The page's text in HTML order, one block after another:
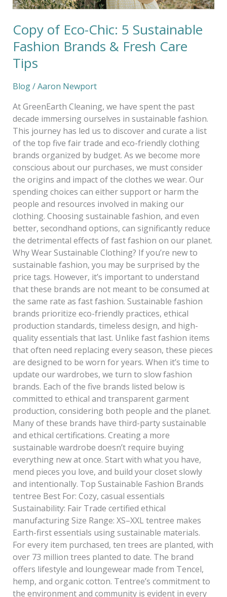
Copy of Eco-Chic: 5 Sustainable
Fashion Brands & Fresh Care
Tips
Blog/Aaron Newport
At GreenEarth Cleaning, we have spent the past
decade immersing ourselves in sustainable fashion.
This journey has led us to discover and curate a list
of the top five fair trade and eco-friendly clothing
brands organized by budget. As we become more
conscious about our purchases, we must consider
the origins and impact of the clothes we wear. Our
spending choices can either support or harm the
people and resources involved in making our
clothing. Choosing sustainable fashion, and even
better, secondhand options, can significantly reduce
the detrimental effects of fast fashion on our planet.
Why Wear Sustainable Clothing? If you’re new to
sustainable fashion, you may be surprised by the
price tags. However, it’s important to understand
that these brands are not meant to be consumed at
the same rate as fast fashion. Sustainable fashion
brands prioritize eco-friendly practices, ethical
production standards, timeless design, and high-
quality essentials that last. Unlike fast fashion items
that often need replacing every season, these pieces
are designed to be worn for years. When it’s time to
update our wardrobes, we turn to slow fashion
brands. Each of the five brands listed below is
committed to ethical and transparent garment
production, considering both people and the planet.
Many of these brands have third-party sustainable
and ethical certifications. Creating a more
sustainable wardrobe doesn’t require buying
everything new at once. Start with what you have,
mend pieces you love, and build your closet slowly
and intentionally. Top Sustainable Fashion Brands
tentree Best For: Cozy, casual essentials
Sustainability: Fair Trade certified ethical
manufacturing Size Range: XS–XXL tentree makes
Earth-first essentials using sustainable materials.
For every item purchased, ten trees are planted, with
over 73 million trees planted to date. The brand
offers lifestyle and loungewear made from Tencel,
hemp, and organic cotton. Tentree’s commitment to
the environment and community is evident in every
Care